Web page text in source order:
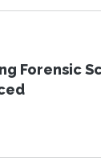
Forensic